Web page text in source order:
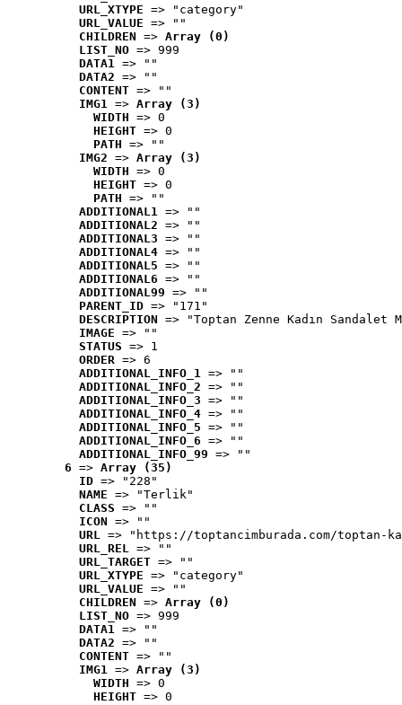
URL_XTYPE => "category"
URL_VALUE => ""
CHILDREN => Array (0)
LIST_NO => 999
DATA1 => ""
DATA2 => ""
CONTENT => ""
IMG1 => Array (3)
WIDTH => 0
HEIGHT => 0
PATH => ""
IMG2 => Array (3)
WIDTH => 0
HEIGHT => 0
PATH => ""
ADDITIONAL1 => ""
ADDITIONAL2 => ""
ADDITIONAL3 => ""
ADDITIONAL4 => ""
ADDITIONAL5 => ""
ADDITIONAL6 => ""
ADDITIONAL99 => ""
PARENT_ID => "171"
DESCRIPTION => "Toptan Zenne Kadın
IMAGE => ""
STATUS => 1
ORDER => 6
ADDITIONAL_INFO_1 => ""
ADDITIONAL_INFO_2 => ""
ADDITIONAL_INFO_3 => ""
ADDITIONAL_INFO_4 => ""
ADDITIONAL_INFO_5 => ""
ADDITIONAL_INFO_6 => ""
ADDITIONAL_INFO_99 => ""
6 => Array (35)
ID => "228"
NAME => "Terlik"
CLASS => ""
ICON => ""
URL => "https://toptancimburada.com/toptan-
URL_REL => ""
URL_TARGET => ""
URL_XTYPE => "category"
URL_VALUE => ""
CHILDREN => Array (0)
LIST_NO => 999
DATA1 => ""
DATA2 => ""
CONTENT => ""
IMG1 => Array (3)
WIDTH => 0
HEIGHT => 0